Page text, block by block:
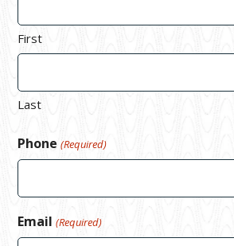
First
Last
Phone (Required)
Email (Required)